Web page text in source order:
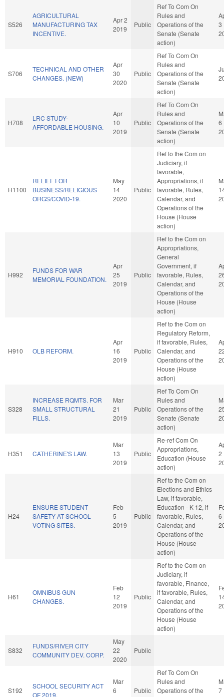
S526
AGRICULTURAL
MANUFACTURING TAX
INCENTIVE.
Apr 2
2019
Public
Ref To Com On
Rules and
Operations of the
Senate (Senate
action)
3
S706
TECHNICAL AND OTHER
CHANGES. (NEW)
Apr
30
2020
Public
Ref To Com On
Rules and
Operations of the
Senate (Senate
action)
H708
LRC STUDY-
AFFORDABLE HOUSING.
Apr
10
2019
Public
Ref To Com On
Rules and
Operations of the
Senate (Senate
action)
6
H1100
RELIEF FOR
BUSINESS/RELIGIOUS
ORGS/COVID-19.
May
14
2020
Public
Ref to the Com on
Judiciary, if
favorable,
Appropriations, if
favorable, Rules,
Calendar, and
Operations of the
House (House
action)
H992
FUNDS FOR WAR
MEMORIAL FOUNDATION.
Apr
25
2019
Public
Ref to the Com on
Appropriations,
General
Government, if
favorable, Rules,
Calendar, and
Operations of the
House (House
action)
H910 OLB REFORM.
Apr
16
2019
Public
Ref to the Com on
Regulatory Reform,
if favorable, Rules,
Calendar, and
Operations of the
House (House
action)
S328
INCREASE RQMTS. FOR
SMALL STRUCTURAL
FILLS.
Mar
21
2019
Public
Ref To Com On
Rules and
Operations of the
Senate (Senate
action)
H351 CATHERINE'S LAW.
Mar
13
2019
Public
Re-ref Com On
Appropriations,
Education (House
action)
2
H24
ENSURE STUDENT
SAFETY AT SCHOOL
VOTING SITES.
Feb
5
2019
Public
Ref to the Com on
Elections and Ethics
Law, if favorable,
Education - K-12, if
favorable, Rules,
Calendar, and
Operations of the
House (House
action)
6
H61
OMNIBUS GUN
CHANGES.
Feb
12
2019
Public
Ref to the Com on
Judiciary, if
favorable, Finance,
if favorable, Rules,
Calendar, and
Operations of the
House (House
action)
S832
FUNDS/RIVER CITY
COMMUNITY DEV. CORP.
May
22
2020
Public
S192
SCHOOL SECURITY ACT
OF 2019.
Mar
6
Public
Ref To Com On
Rules and
Operations of the
7